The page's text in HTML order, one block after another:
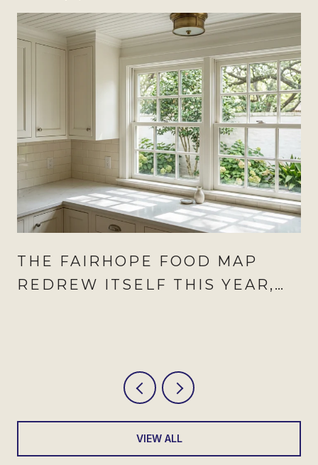
THE FAIRHOPE FOOD MAP
REDREW ITSELF THIS YEAR,
VIEW ALL